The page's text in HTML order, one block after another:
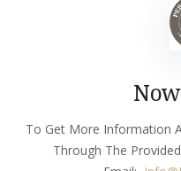
To Get More Information
Through The